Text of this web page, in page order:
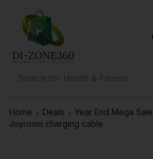
Search for Health & Fitness
Home Deals
Year End Mega Sale
Joyroom charging cable